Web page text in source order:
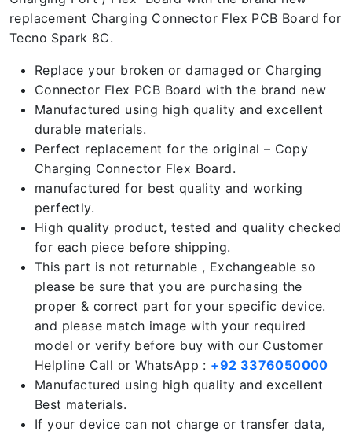
replacement Charging Connector Flex PCB Board for
Tecno Spark 8C.
Replace your broken or damaged or Charging
Connector Flex PCB Board with the brand new
Manufactured using high quality and excellent
durable materials.
Perfect replacement for the original – Copy
Charging Connector Flex Board.
manufactured for best quality and working
perfectly.
High quality product, tested and quality checked
for each piece before shipping.
This part is not returnable , Exchangeable so
please be sure that you are purchasing the
proper & correct part for your specific device.
and please match image with your required
model or verify before buy with our Customer
Helpline Call or WhatsApp : +92 3376050000
Manufactured using high quality and excellent
Best materials.
If your device can not charge or transfer data,